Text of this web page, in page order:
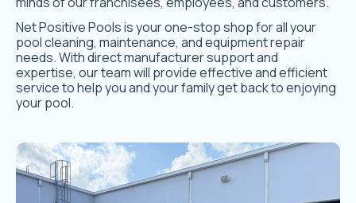
Net Positive Pools is your one-stop shop for all your
pool cleaning, maintenance, and equipment repair
needs. With direct manufacturer support and
expertise, our team will provide effective and efficient
service to help you and your family get back to enjoying
your pool.